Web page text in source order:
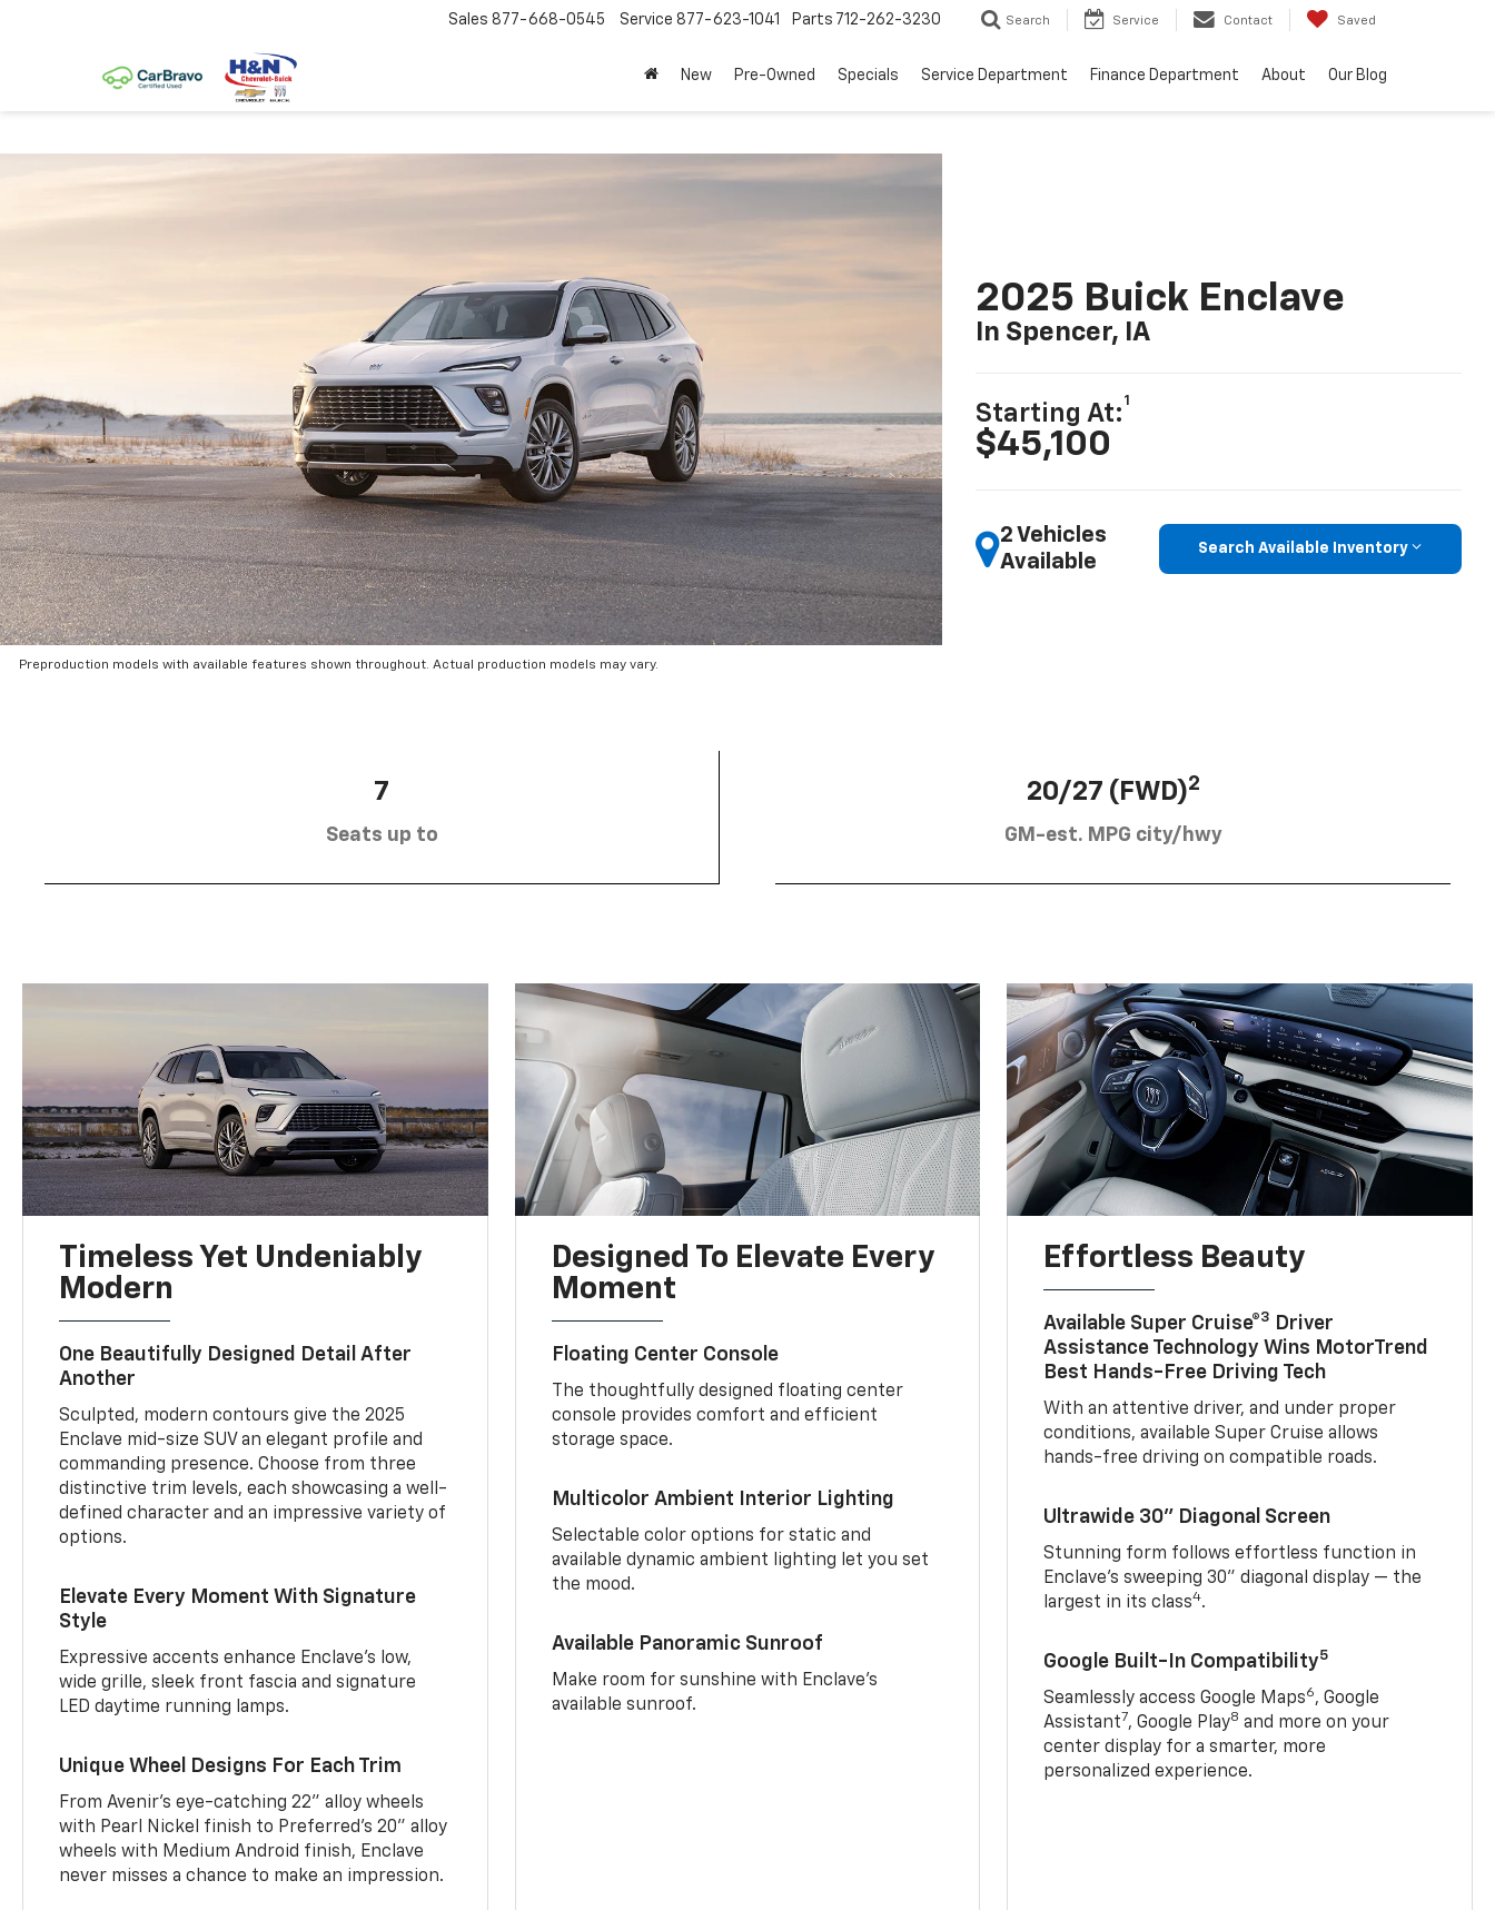
Sales 877-668-0545 Service 877-623-1041 Parts 712-262-3230 Search Service Contact Saved
New Pre-Owned Specials Service Department Finance Department About Our Blog
Preproduction models with available features shown throughout. Actual production models may vary.
2025 Buick Enclave
In Spencer, IA
Starting At:
1
$45,100
2 Vehicles
Available
Search Available Inventory
7
Seats up to
20/27 (FWD)2
GM-est. MPG city/hwy
Timeless Yet Undeniably
Modern
One Beautifully Designed Detail After
Another
Sculpted, modern contours give the 2025
Enclave mid-size SUV an elegant profile and
commanding presence. Choose from three
distinctive trim levels, each showcasing a well-
defined character and an impressive variety of
options.
Elevate Every Moment With Signature
Style
Expressive accents enhance Enclave’s low,
wide grille, sleek front fascia and signature
LED daytime running lamps.
Unique Wheel Designs For Each Trim
From Avenir’s eye-catching 22" alloy wheels
with Pearl Nickel finish to Preferred’s 20" alloy
wheels with Medium Android finish, Enclave
never misses a chance to make an impression.
Designed To Elevate Every
Moment
Floating Center Console
The thoughtfully designed floating center
console provides comfort and efficient
storage space.
Multicolor Ambient Interior Lighting
Selectable color options for static and
available dynamic ambient lighting let you set
the mood.
Available Panoramic Sunroof
Make room for sunshine with Enclave's
available sunroof.
Effortless Beauty
Available Super Cruise®3
Driver
Assistance Technology Wins MotorTrend
Best Hands-Free Driving Tech
With an attentive driver, and under proper
conditions, available Super Cruise allows
hands-free driving on compatible roads.
Ultrawide 30" Diagonal Screen
Stunning form follows effortless function in
Enclave’s sweeping 30" diagonal display — the
largest in its class4.
Google Built-In Compatibility5
Seamlessly access Google Maps6, Google
Assistant7, Google Play8 and more on your
center display for a smarter, more
personalized experience.